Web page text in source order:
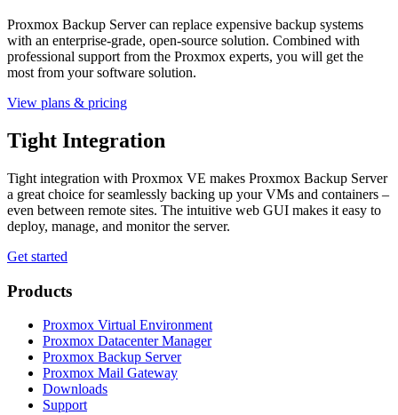
Proxmox Backup Server can replace expensive backup systems
with an enterprise-grade, open-source solution. Combined with
professional support from the Proxmox experts, you will get the
most from your software solution.
View plans & pricing
Tight Integration
Tight integration with Proxmox VE makes Proxmox Backup Server
a great choice for seamlessly backing up your VMs and containers –
even between remote sites. The intuitive web GUI makes it easy to
deploy, manage, and monitor the server.
Get started
Products
Proxmox Virtual Environment
Proxmox Datacenter Manager
Proxmox Backup Server
Proxmox Mail Gateway
Downloads
Support